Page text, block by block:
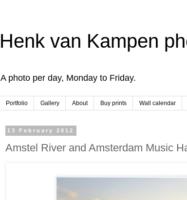
Henk van Kampen
A photo per day, Monday to Friday.
Portfolio Gallery About Buy prints Wall calendar
13 February 2012
Amstel River and Amsterdam Music